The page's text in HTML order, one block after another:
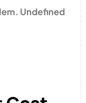
Undefined